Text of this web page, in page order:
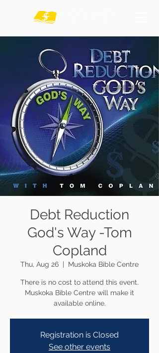
Debt Reduction
God's Way -Tom
Copland
Thu, Aug 26 Muskoka Bible Centre
There is no cost to attend this event.
Muskoka Bible Centre will make it
available online.
Registration is Closed
See other events